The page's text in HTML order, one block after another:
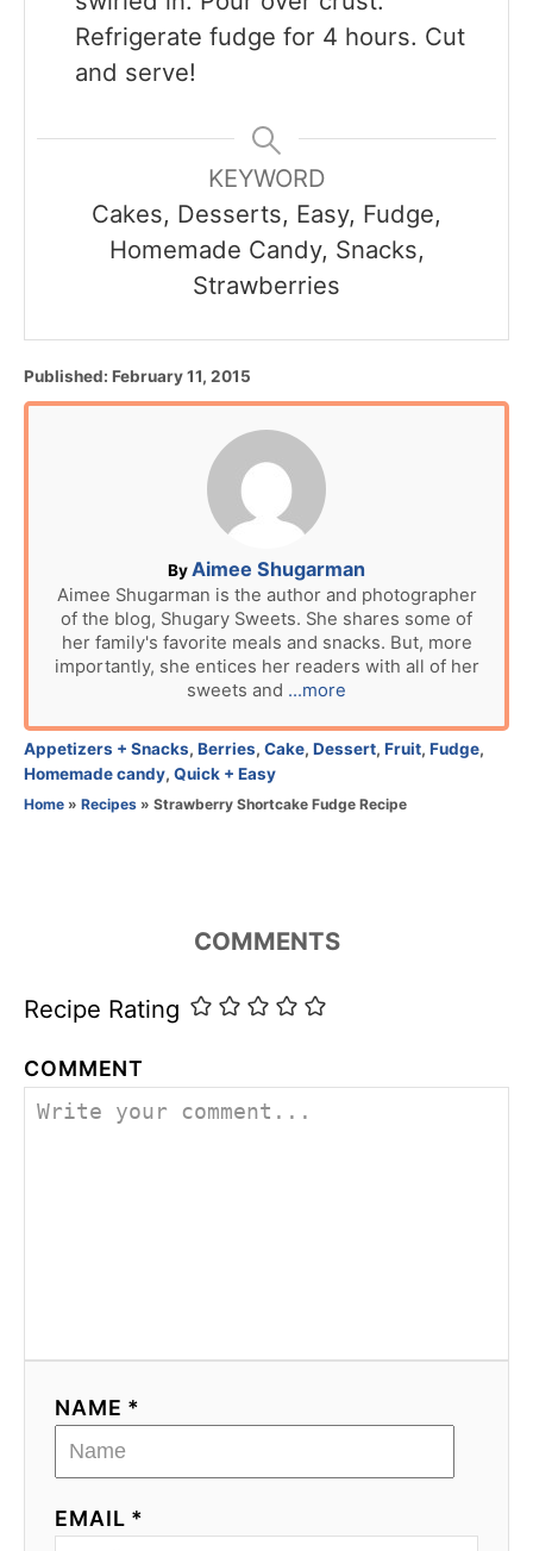
Refrigerate fudge for 4 hours. Cut
and serve!
KEYWORD
Cakes, Desserts, Easy, Fudge,
Homemade Candy, Snacks,
Strawberries
P
o
Published: February 11, 2015
ByA
u
t
h
o
r
Aimee Shugarman
Aimee Shugarman is the author and photographer
of the blog, Shugary Sweets. She shares some of
her family's favorite meals and snacks. But, more
importantly, she entices her readers with all of her
sweets and ...more
C
a
t
Appetizers + Snacks, Berries, Cake, Dessert, Fruit, Fudge,
Homemade candy, Quick + Easy
Home » Recipes » Strawberry Shortcake Fudge Recipe
COMMENTS
Recipe Rating
COMMENT
NAME *
EMAIL *